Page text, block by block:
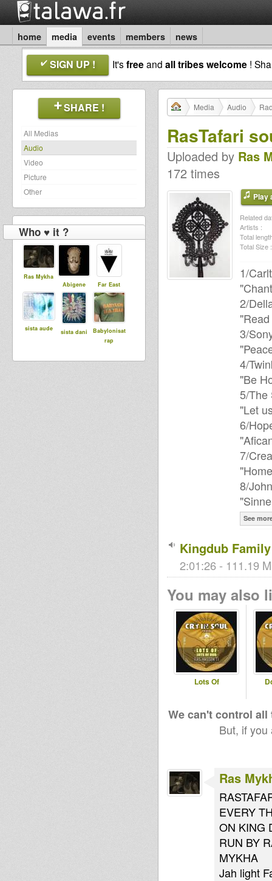
home media events members news
SIGN UP ! It'sfreeand all tribes welcome !
SHARE !
All Medias
Audio
Video
Picture
Other
Who ♥ it ?
Ras Mykha
Abigene
Far East
sista aude sista dani
Babylonisat
rap
Media Audio
RasTafari
Uploaded by Ras
172 times
Play
Related
Artists :
Total
Total Size :
1/
2/
3/
4/
"Be
5/The
"Let
6/
7/
8/
See
Kingdub
2:01:26 - 111.19
You may also
Lots Of
We can't control
But, if
Ras
EVERY
ON KING
RUN BY
MYKHA
Jah light